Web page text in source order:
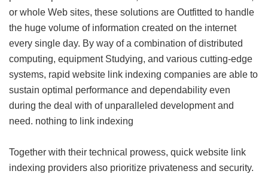
or whole Web sites, these solutions are Outfitted to handle
the huge volume of information created on the internet
every single day. By way of a combination of distributed
computing, equipment Studying, and various cutting-edge
systems, rapid website link indexing companies are able to
sustain optimal performance and dependability even
during the deal with of unparalleled development and
need. nothing to link indexing
Together with their technical prowess, quick website link
indexing providers also prioritize privateness and security.